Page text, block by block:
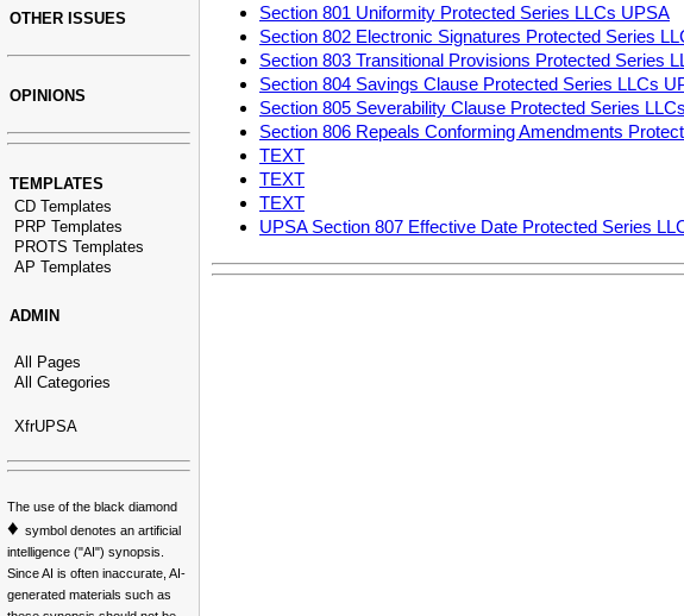
OTHER ISSUES
OPINIONS
TEMPLATES
CD Templates
PRP Templates
PROTS Templates
AP Templates
ADMIN
All Pages
All Categories
XfrUPSA
The use of the black diamond
♦ symbol denotes an artificial
intelligence ("AI") synopsis.
Since AI is often inaccurate, AI-
generated materials such as
Section 801 Uniformity Protected Series LLCs UPSA
Section 802 Electronic Signatures Protected Series
Section 803 Transitional Provisions Protected Series
Section 804 Savings Clause Protected Series LLCs
Section 805 Severability Clause Protected Series
Section 806 Repeals Conforming Amendments
TEXT
TEXT
TEXT
UPSA Section 807 Effective Date Protected Series